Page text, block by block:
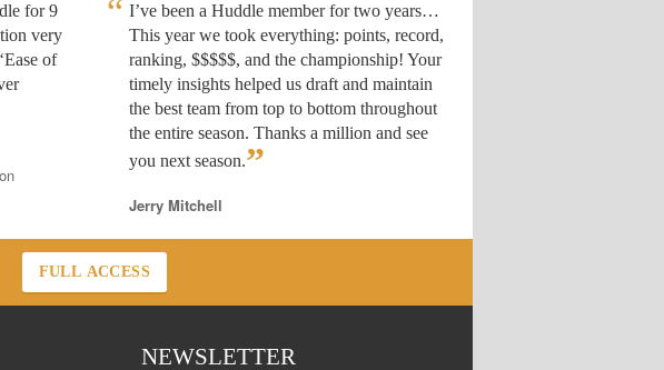
for 9
very
of
I’ve been a Huddle member for two years…
This year we took everything: points, record,
ranking, $$$$$, and the championship! Your
timely insights helped us draft and maintain
the best team from top to bottom throughout
the entire season. Thanks a million and see
you next season.”
Jerry Mitchell
FULL ACCESS
NEWSLETTER